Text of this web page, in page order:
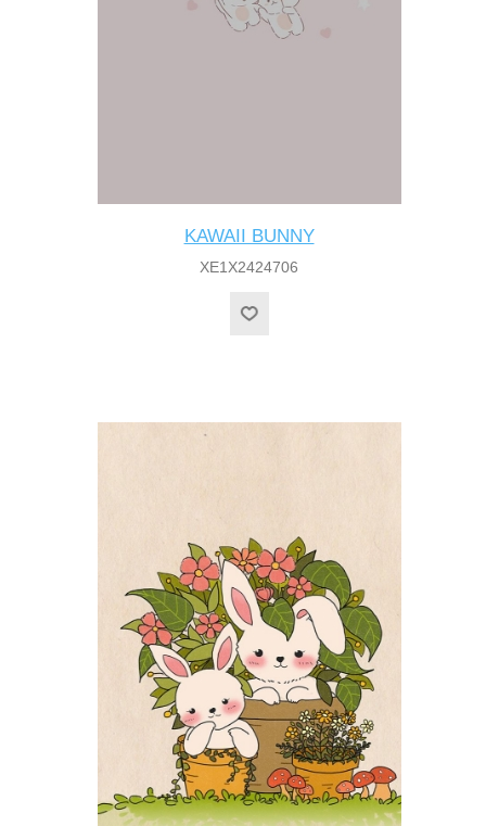
KAWAII BUNNY
XE1X2424706